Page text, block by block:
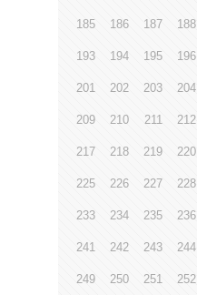
185 186 187 188
193 194 195 196
201 202 203 204
209 210 211 212
217 218 219 220
225 226 227 228
233 234 235 236
241 242 243 244
249 250 251 252